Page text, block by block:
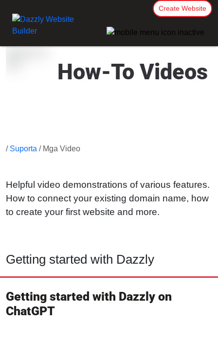
Create Website
How-To Videos
/ Suporta / Mga Video
Helpful video demonstrations of various features.
How to connect your existing domain name, how
to create your first website and more.
Getting started with Dazzly
Getting started with Dazzly on
ChatGPT